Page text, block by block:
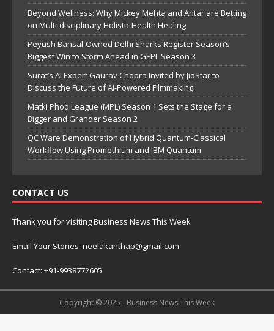
Beyond Wellness: Why Mickey Mehta and Antar are Betting
on Multi-disciplinary Holistic Health Healing
Peyush Bansal-Owned Delhi Sharks Register Season’s
Biggest Win to Storm Ahead in GEPL Season 3
Surat’s AI Expert Gaurav Chopra Invited by JioStar to
Discuss the Future of AI-Powered Filmmaking
Matki Phod League (MPL) Season 1 Sets the Stage for a
Bigger and Grander Season 2
QC Ware Demonstration of Hybrid Quantum-Classical
Workflow Using Promethium and IBM Quantum
CONTACT US
Thank you for visiting Business News This Week
Email Your Stories: neelakanthap@gmail.com
Contact: +91-9938772605
Copyright © 2025 - Business News This Week